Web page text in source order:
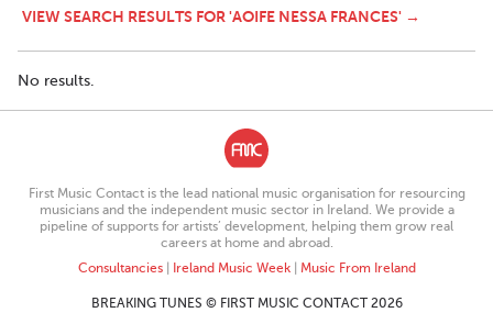
VIEW SEARCH RESULTS FOR 'AOIFE NESSA FRANCES' →
No results.
First Music Contact is the lead national music organisation for resourcing
musicians and the independent music sector in Ireland. We provide a
pipeline of supports for artists’ development, helping them grow real
careers at home and abroad.
Consultancies| Ireland Music Week| Music From Ireland
BREAKING TUNES © FIRST MUSIC CONTACT 2026